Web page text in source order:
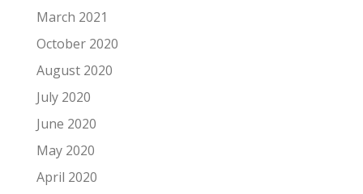
March 2021
October 2020
August 2020
July 2020
June 2020
May 2020
April 2020